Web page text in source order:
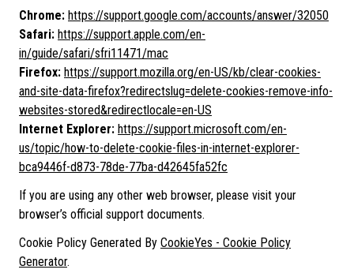
Chrome: https://support.google.com/accounts/answer/32050
Safari: https://support.apple.com/en-
in/guide/safari/sfri11471/mac
Firefox: https://support.mozilla.org/en-US/kb/clear-cookies-
and-site-data-firefox?redirectslug=delete-cookies-remove-info-
websites-stored&redirectlocale=en-US
Internet Explorer: https://support.microsoft.com/en-
us/topic/how-to-delete-cookie-files-in-internet-explorer-
bca9446f-d873-78de-77ba-d42645fa52fc
If you are using any other web browser, please visit your
browser’s official support documents.
Cookie Policy Generated By CookieYes - Cookie Policy
Generator.